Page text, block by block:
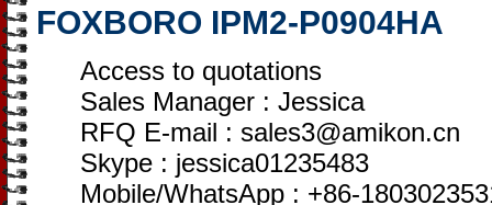
FOXBORO IPM2-P0904HA
Access to quotations
Sales Manager : Jessica
RFQ E-mail : sales3@amikon.cn
Skype : jessica01235483
Mobile/WhatsApp : +86-